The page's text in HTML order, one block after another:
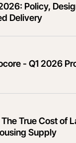
Policy,
Delivery
- Q1 2026
True Cost of
Supply